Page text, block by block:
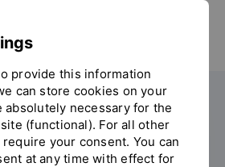
provide this information
can store cookies on your
absolutely necessary for the
(functional). For all other
your consent. You can
at any time with effect for